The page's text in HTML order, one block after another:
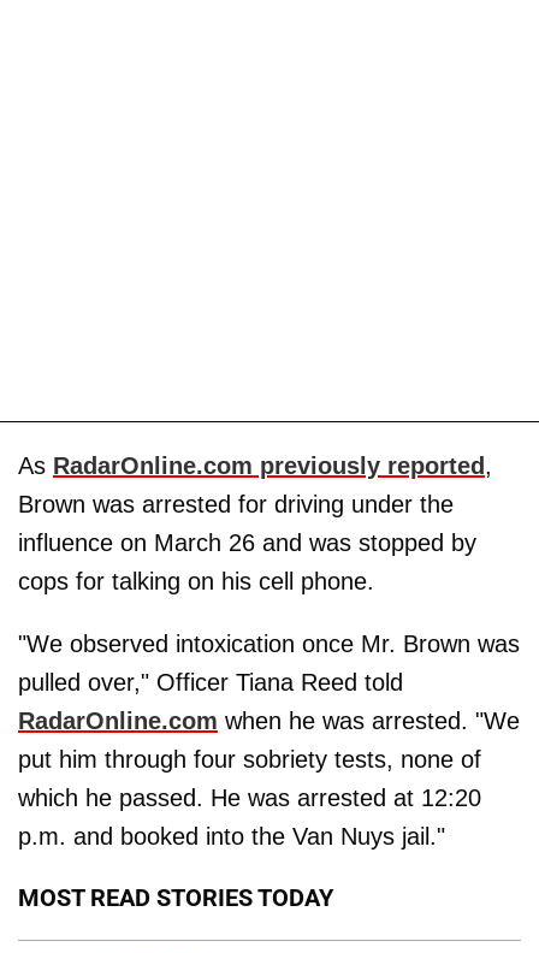
As RadarOnline.com previously reported,
Brown was arrested for driving under the
influence on March 26 and was stopped by
cops for talking on his cell phone.
"We observed intoxication once Mr. Brown was
pulled over," Officer Tiana Reed told
RadarOnline.com when he was arrested. "We
put him through four sobriety tests, none of
which he passed. He was arrested at 12:20
p.m. and booked into the Van Nuys jail."
MOST READ STORIES TODAY